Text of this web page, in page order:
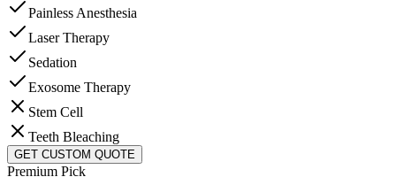
Painless Anesthesia
Laser Therapy
Sedation
Exosome Therapy
Stem Cell
Teeth Bleaching
GET CUSTOM QUOTE
Premium Pick